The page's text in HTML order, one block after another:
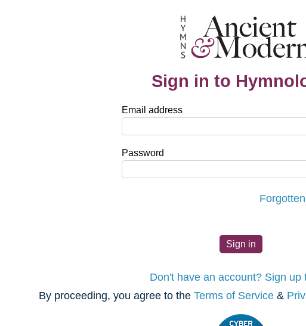
Sign in to
Email address
Password
Don't have an account? Sign up
By proceeding, you agree to the Terms of Service&